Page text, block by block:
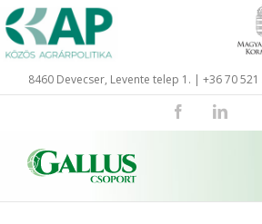
Skip
to
content
8460 Devecser, Levente telep 1. | +36 70 521
Facebook